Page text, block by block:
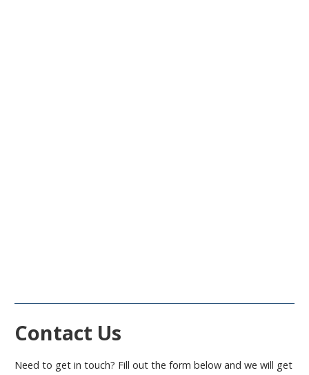
Contact Us
Need to get in touch? Fill out the form below and we will get